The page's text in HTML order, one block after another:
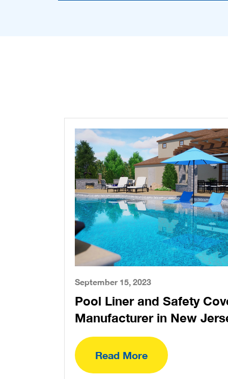
September 15, 2023
Pool Liner and Safety
Manufacturer in New
Read More